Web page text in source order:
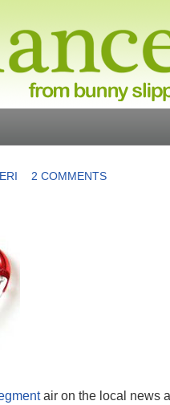
2 COMMENTS
air on the local news